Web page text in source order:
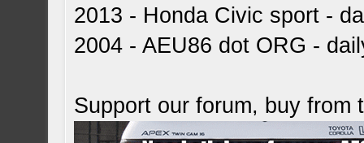
2013 - Honda Civic sport -
2004 - AEU86 dot ORG -
Support our forum, buy from